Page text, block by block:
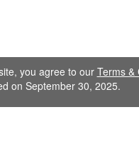
you agree to our Terms &
on September 30, 2025.